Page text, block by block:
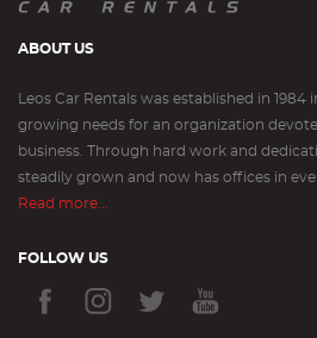
ABOUT US
Leos Car Rentals was established in
growing needs for an organization
business. Through hard work and
steadily grown and now has offices in
Read more...
FOLLOW US